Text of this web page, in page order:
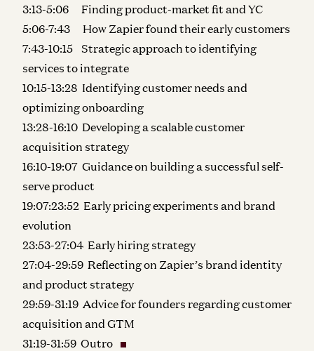
3:13-5:06 Finding product-market fit and YC
5:06-7:43 How Zapier found their early customers
7:43-10:15 Strategic approach to identifying
services to integrate
10:15-13:28 Identifying customer needs and
optimizing onboarding
13:28-16:10 Developing a scalable customer
acquisition strategy
16:10-19:07 Guidance on building a successful self-
serve product
19:07:23:52 Early pricing experiments and brand
evolution
23:53-27:04 Early hiring strategy
27:04-29:59 Reflecting on Zapier’s brand identity
and product strategy
29:59-31:19 Advice for founders regarding customer
acquisition and GTM
31:19-31:59 Outro